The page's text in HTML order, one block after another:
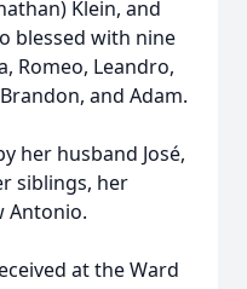
Klein, and
blessed with nine
Romeo, Leandro,
and Adam.
her husband José,
siblings, her
Antonio.
at the Ward